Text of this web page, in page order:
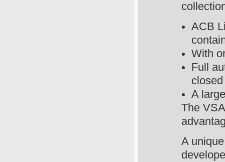
ACB
With
Full
A
The
A